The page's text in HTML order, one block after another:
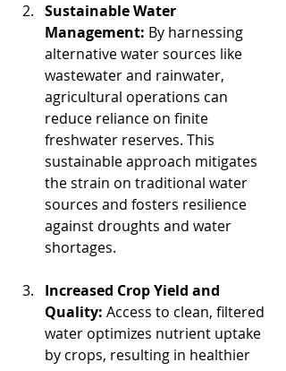
Sustainable Water
Management: By harnessing
alternative water sources like
wastewater and rainwater,
agricultural operations can
reduce reliance on finite
freshwater reserves. This
sustainable approach mitigates
the strain on traditional water
sources and fosters resilience
against droughts and water
shortages.
Increased Crop Yield and
Quality: Access to clean, filtered
water optimizes nutrient uptake
by crops, resulting in healthier